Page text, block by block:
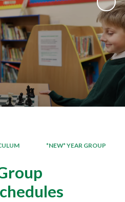
*NEW* YEAR GROUP